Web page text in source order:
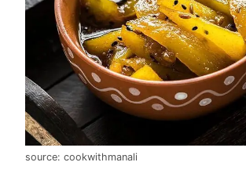
source: cookwithmanali